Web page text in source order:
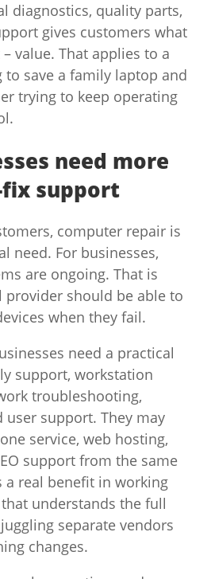
diagnostics, quality parts,
gives customers what
value. That applies to a
save a family laptop and
trying to keep operating
need more
support
computer repair is
need. For businesses,
are ongoing. That is
provider should be able to
when they fail.
need a practical
support, workstation
troubleshooting,
user support. They may
service, web hosting,
support from the same
a real benefit in working
understands the full
separate vendors
changes.